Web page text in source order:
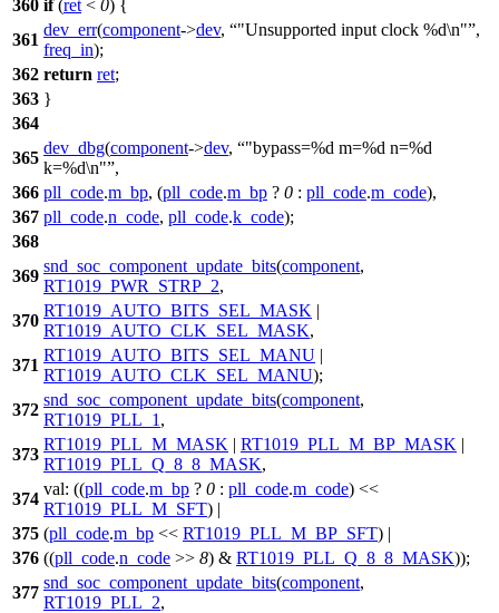
360 if(ret < 0) {
361
dev_err(component->dev, "Unsupported input clock %d\n" ,
freq_in);
362 return ret;
363 }
364
365
dev_dbg(component->dev,
"bypass=%d m=%d n=%d
k=%d\n" ,
366 pll_code.m_bp, (pll_code.m_bp ? 0 : pll_code.m_code),
367 pll_code.n_code, pll_code.k_code);
368
369
snd_soc_component_update_bits(component,
RT1019_PWR_STRP_2,
370
RT1019_AUTO_BITS_SEL_MASK |
RT1019_AUTO_CLK_SEL_MASK,
371
RT1019_AUTO_BITS_SEL_MANU |
RT1019_AUTO_CLK_SEL_MANU);
372
snd_soc_component_update_bits(component,
RT1019_PLL_1 ,
373
RT1019_PLL_M_MASK | RT1019_PLL_M_BP_MASK |
RT1019_PLL_Q_8_8_MASK,
374
val: ((pll_code.m_bp ? 0 : pll_code.m_code) <<
RT1019_PLL_M_SFT) |
375 (pll_code.m_bp << RT1019_PLL_M_BP_SFT) |
376 ((pll_code.n_code >> 8) & RT1019_PLL_Q_8_8_MASK));
377
snd_soc_component_update_bits(component,
RT1019_PLL_2,